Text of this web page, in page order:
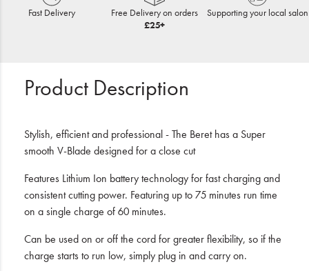
Fast Delivery
Free Delivery on orders
£25+
Supporting your local salon
Product Description
Stylish, efficient and professional - The Beret has a Super
smooth V-Blade designed for a close cut
Features Lithium Ion battery technology for fast charging and
consistent cutting power. Featuring up to 75 minutes run time
on a single charge of 60 minutes.
Can be used on or off the cord for greater flexibility, so if the
charge starts to run low, simply plug in and carry on.